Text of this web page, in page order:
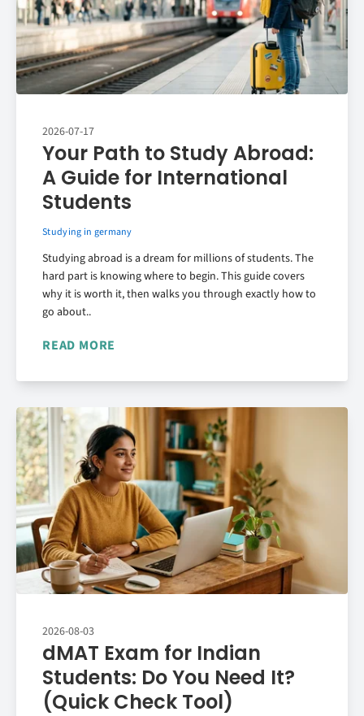
2026-07-17
Your Path to Study Abroad:
A Guide for International
Students
Studying in germany
Studying abroad is a dream for millions of students. The
hard part is knowing where to begin. This guide covers
why it is worth it, then walks you through exactly how to
go about..
READ MORE
2026-08-03
dMAT Exam for Indian
Students: Do You Need It?
(Quick Check Tool)